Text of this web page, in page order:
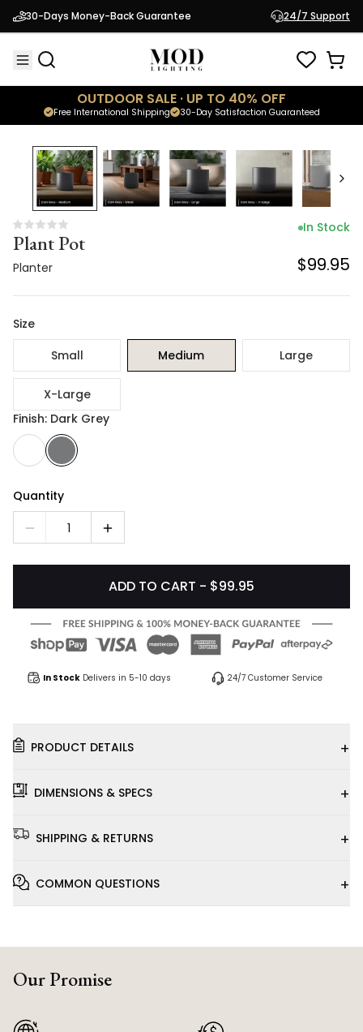
30-Days Money-Back Guarantee 24/7 Support
OUTDOOR SALE · UP TO 40% OFF
30-Day Satisfaction Guaranteed
Free International Shipping
Plant Pot
Planter $99.95
Plant Pot
Planter
In Stock
$99.95
Size
Small
Medium Large
X-Large
Finish: Dark Grey
Quantity
1
ADD TO CART - $99.95
In Stock Delivers in 5-10 days 24/7 Customer Service
PRODUCT DETAILS +
DIMENSIONS & SPECS +
SHIPPING & RETURNS +
COMMON QUESTIONS +
Our Promise